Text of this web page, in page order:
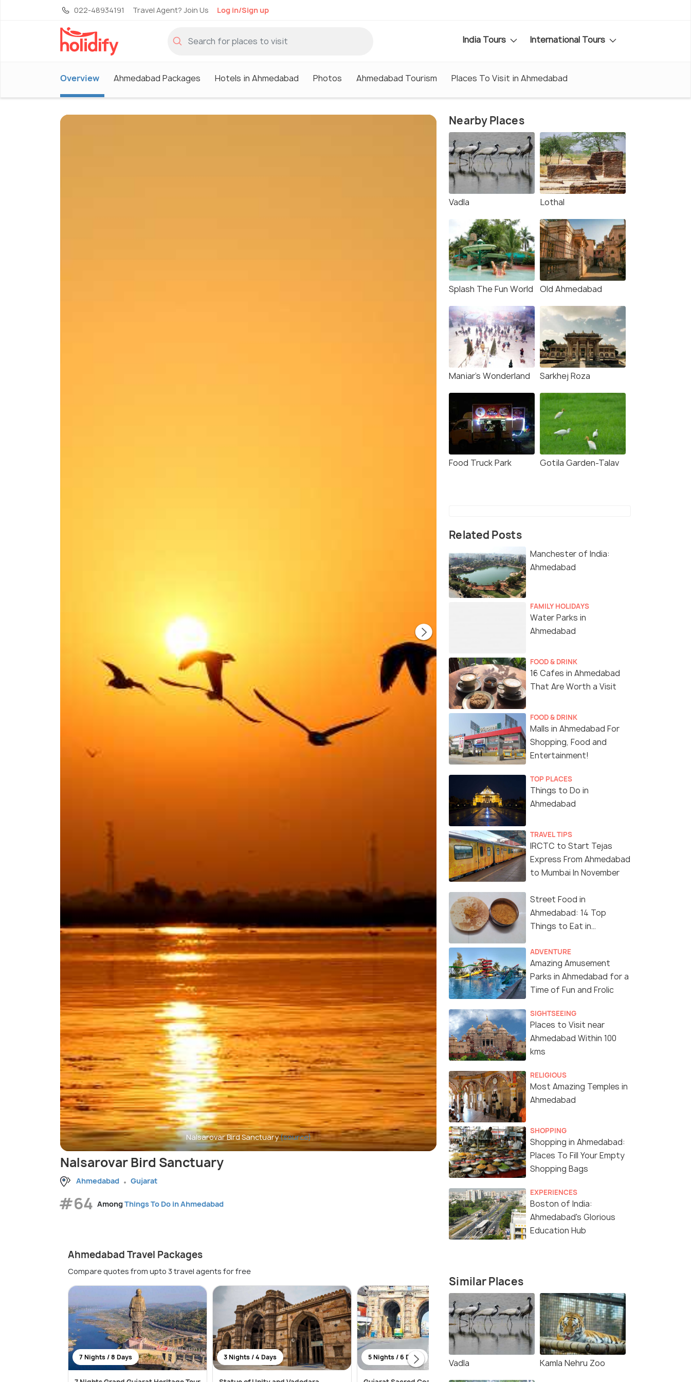
022-48934191 Travel Agent? Join Us Log in/Sign up
India Tours International Tours
Overview Ahmedabad Packages Hotels in Ahmedabad Photos Ahmedabad Tourism Places To Visit in Ahmedabad
Nalsarovar Bird Sanctuary(source) Boating at Nalsarovar
Nalsarovar Bird Sanctuary
Ahmedabad Gujarat
#64 AmongThings To Do in Ahmedabad
Ahmedabad Travel Packages
Compare quotes from upto 3 travel agents for free
7 Nights / 8 Days 3 Nights / 4 Days 5 Nights / 6 Days 5 Nights / 6 Days
Nearby Places
Vadla Lothal
Splash The Fun World Old Ahmedabad
Maniar's Wonderland Sarkhej Roza
Food Truck Park Gotila Garden-Talav
Related Posts
Manchester of India:
Ahmedabad
FAMILY HOLIDAYS
Water Parks in
Ahmedabad
FOOD & DRINK
16 Cafes in Ahmedabad
That Are Worth a Visit
FOOD & DRINK
Malls in Ahmedabad For
Shopping, Food and
Entertainment!
TOP PLACES
Things to Do in
Ahmedabad
TRAVEL TIPS
IRCTC to Start Tejas
Express From Ahmedabad
to Mumbai In November
Street Food in
Ahmedabad: 14 Top
Things to Eat in
ADVENTURE
Amazing Amusement
Parks in Ahmedabad for a
Time of Fun and Frolic
SIGHTSEEING
Places to Visit near
Ahmedabad Within 100
kms
RELIGIOUS
Most Amazing Temples in
Ahmedabad
SHOPPING
Shopping in Ahmedabad:
Places To Fill Your Empty
Shopping Bags
EXPERIENCES
Boston of India:
Ahmedabad's Glorious
Education Hub
Similar Places
Vadla Kamla Nehru Zoo